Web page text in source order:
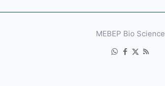
MEBEP Bio Science